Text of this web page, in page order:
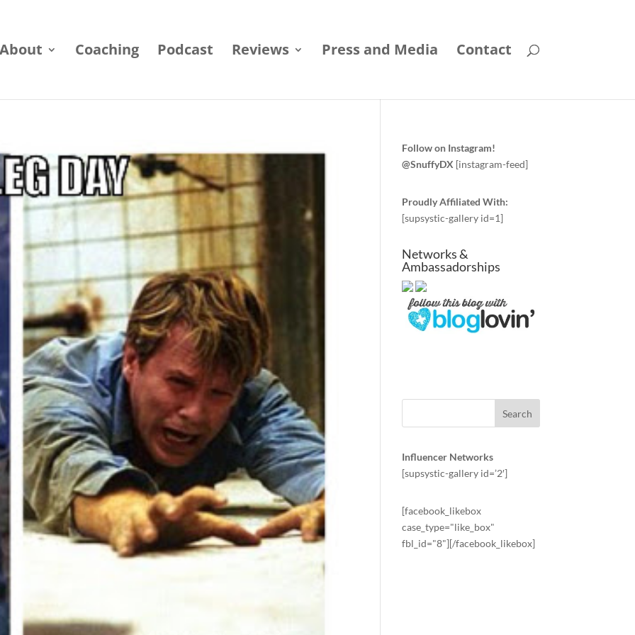
Coaching Podcast Reviews Press and Media Contact
Follow on Instagram!
@SnuffyDX [instagram-feed]
Proudly Affiliated With:
[supsystic-gallery id=1]
Networks &
Ambassadorships
Influencer Networks
[supsystic-gallery id=’2′]
[facebook_likebox
case_type="like_box"
fbl_id="8"][/facebook_likebox]